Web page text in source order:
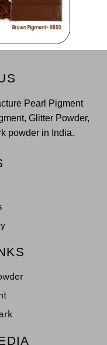
Pearl Pigment
Glitter Powder,
powder in India.